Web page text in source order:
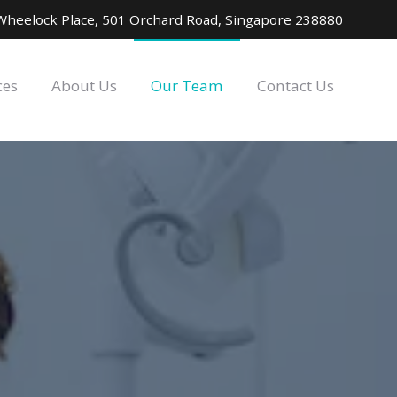
Place, 501 Orchard Road, Singapore 238880
About Us Our Team Contact Us